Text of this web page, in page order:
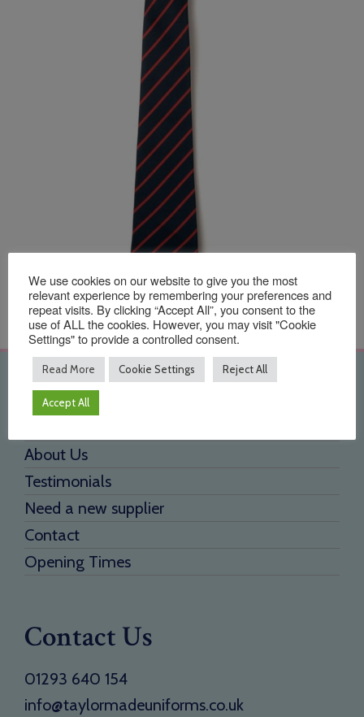
Quick Links
About Us
Testimonials
Need a new supplier
Contact
Opening Times
Contact Us
01293 640 154
info@taylormadeuniforms.co.uk
We use cookies on our website to give you the most
relevant experience by remembering your preferences and
repeat visits. By clicking “Accept All”, you consent to the
use of ALL the cookies. However, you may visit "Cookie
Settings" to provide a controlled consent.
Read More Cookie Settings Reject All
Accept All